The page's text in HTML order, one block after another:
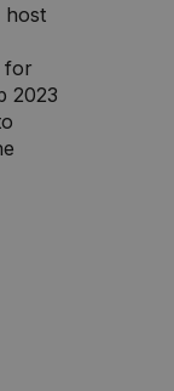
host
for
2023